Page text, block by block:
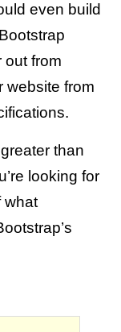
even build
out from
website from
than
looking for
what